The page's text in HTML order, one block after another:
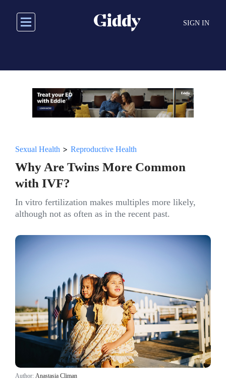
main
SIGN IN
Sexual Health > Reproductive Health
Why Are Twins More Common
with IVF?
In vitro fertilization makes multiples more likely,
although not as often as in the recent past.
Author: Anastasia Climan